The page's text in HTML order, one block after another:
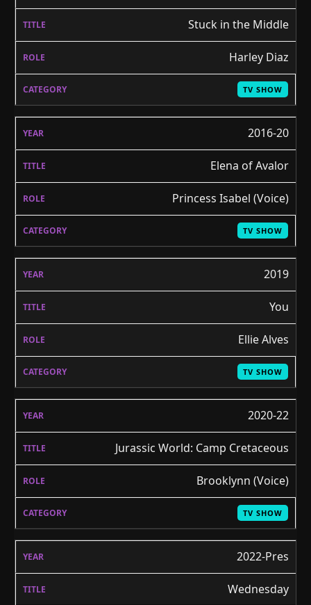
Stuck in the Middle
Harley Diaz
TV SHOW
2016-20
Elena of Avalor
Princess Isabel (Voice)
TV SHOW
2019
You
Ellie Alves
TV SHOW
2020-22
Jurassic World: Camp Cretaceous
Brooklynn (Voice)
TV SHOW
2022-Pres
Wednesday